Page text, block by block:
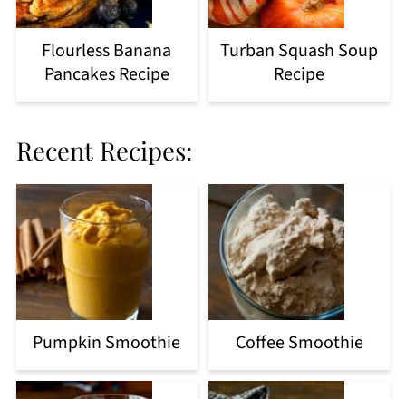
Flourless Banana
Pancakes Recipe
Turban Squash Soup
Recipe
Recent Recipes:
Pumpkin Smoothie Coffee Smoothie